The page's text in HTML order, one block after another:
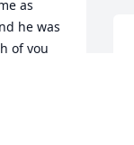
as
he was
of you